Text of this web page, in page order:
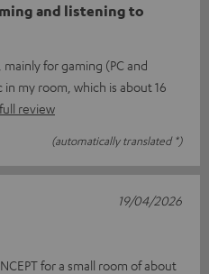
and listening to
for gaming (PC and
my room, which is about 16
review
(automatically translated *)
for a small room of about
19/04/2026